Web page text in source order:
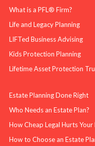
What is a PFL® Firm?
Life and Legacy Planning
LIFTed Business Advising
Kids Protection Planning
Lifetime Asset Protection
Estate Planning Done Right
Who Needs an Estate Plan?
How Cheap Legal Hurts Your
How to Choose an Estate